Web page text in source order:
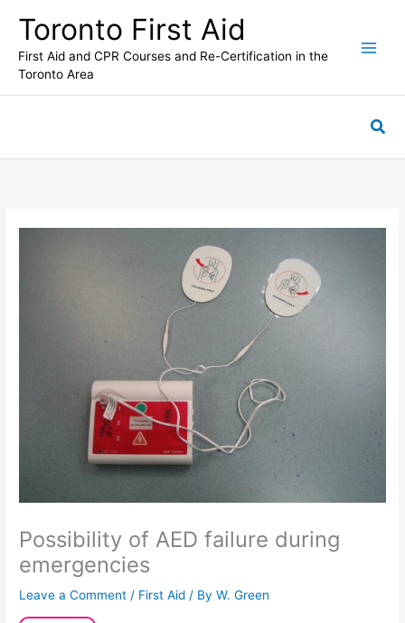
content
Toronto First Aid
First Aid and CPR Courses and Re-Certification in the
Toronto Area
Possibility of AED failure during
emergencies
Leave a Comment / First Aid / ByW. Green